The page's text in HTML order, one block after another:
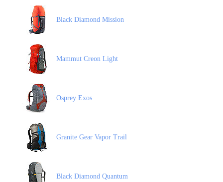
Black Diamond Mission
Mammut Creon Light
Osprey Exos
Granite Gear Vapor Trail
Black Diamond Quantum